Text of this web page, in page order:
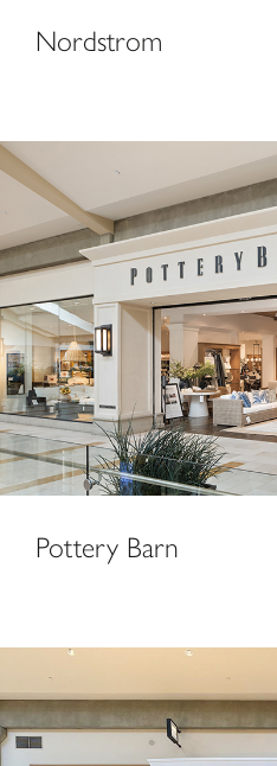
Nordstrom
Pottery Barn
Pottery Barn
Williams Sonoma